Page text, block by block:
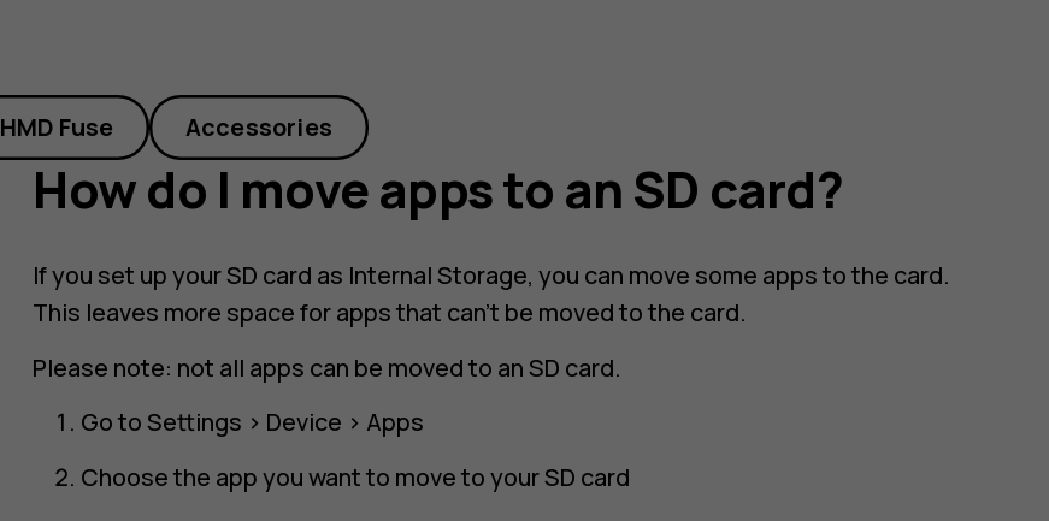
HMD Fuse Accessories
How do I move apps to an SD card?
If you set up your SD card as Internal Storage, you can move some apps to the card.
This leaves more space for apps that can't be moved to the card.
Please note: not all apps can be moved to an SD card.
Go toSettings > Device > Apps
Choose the app you want to move to your SD card